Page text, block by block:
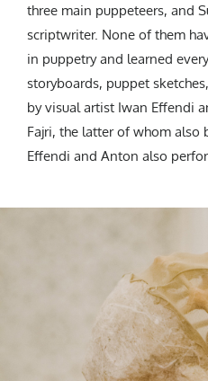
three main puppeteers, and
scriptwriter. None of them
in puppetry and learned
storyboards, puppet
by visual artist Iwan Effendi
Fajri, the latter of whom also
Effendi and Anton also